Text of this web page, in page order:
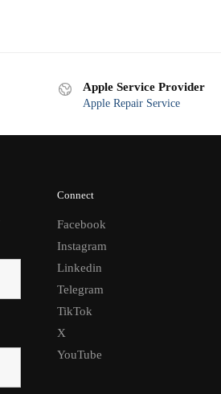
Apple Service Provider
Apple Repair Service
Connect
Facebook
Instagram
Linkedin
Telegram
TikTok
X
YouTube